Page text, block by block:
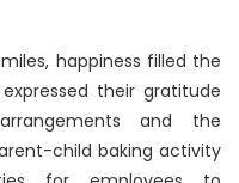
happiness filled the
their gratitude
and the
child baking activity